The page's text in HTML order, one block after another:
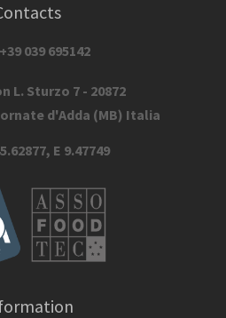
+39 039 695142
L. Sturzo 7 - 20872
d'Adda (MB) Italia
E 9.47749